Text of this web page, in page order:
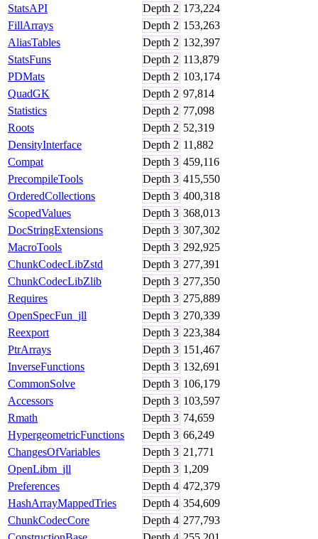
StatsAPI Depth 2 173,224
FillArrays
Depth 2 153,263
AliasTables
Depth 2 132,397
StatsFuns
Depth 2 113,879
PDMats
Depth 2 103,174
QuadGK
Depth 2 97,814
Statistics
Depth 2 77,098
Roots
Depth 2 52,319
DensityInterface
Depth 2 11,882
Compat
Depth 3 459,116
PrecompileTools
Depth 3 415,550
OrderedCollections
Depth 3 400,318
ScopedValues
Depth 3 368,013
DocStringExtensions
Depth 3 307,302
MacroTools
Depth 3 292,925
ChunkCodecLibZstd
Depth 3 277,391
ChunkCodecLibZlib
Depth 3 277,350
Requires
Depth 3 275,889
OpenSpecFun_jll
Depth 3 270,339
Reexport
Depth 3 223,384
PtrArrays
Depth 3 151,467
InverseFunctions
Depth 3 132,691
CommonSolve
Depth 3 106,179
Accessors
Depth 3 103,597
Rmath
Depth 3 74,659
HypergeometricFunctions
Depth 3 66,249
ChangesOfVariables
Depth 3 21,771
OpenLibm_jll
Depth 3 1,209
Preferences
Depth 4 472,379
HashArrayMappedTries
Depth 4 354,609
ChunkCodecCore
Depth 4 277,793